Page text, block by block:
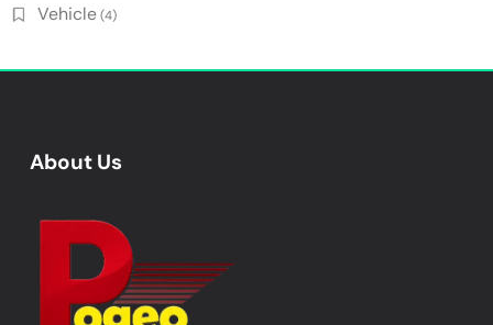
Vehicle(4)
About Us